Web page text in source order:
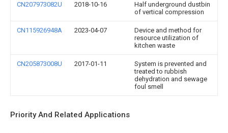
CN207973082U 2018-10-16
Half underground dustbin
of vertical compression
CN115926948A 2023-04-07
Device and method for
resource utilization of
kitchen waste
CN205873008U 2017-01-11
System is prevented and
treated to rubbish
dehydration and sewage
foul smell
Priority And Related Applications